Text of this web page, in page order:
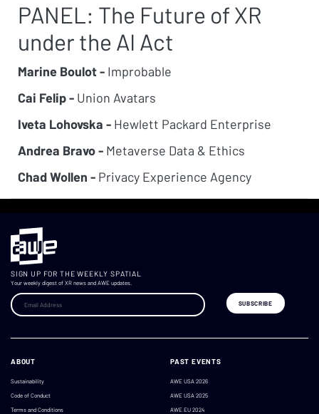
PANEL: The Future of XR
under the AI Act
Marine Boulot - Improbable
Cai Felip - Union Avatars
Iveta Lohovska - Hewlett Packard Enterprise
Andrea Bravo - Metaverse Data & Ethics
Chad Wollen - Privacy Experience Agency
SIGN UP FOR THE WEEKLY SPATIAL
Your weekly digest of XR news and AWE updates.
ABOUT
Sustainability
Code of Conduct
Terms and Conditions
PAST EVENTS
AWE USA 2026
AWE USA 2025
AWE EU 2024